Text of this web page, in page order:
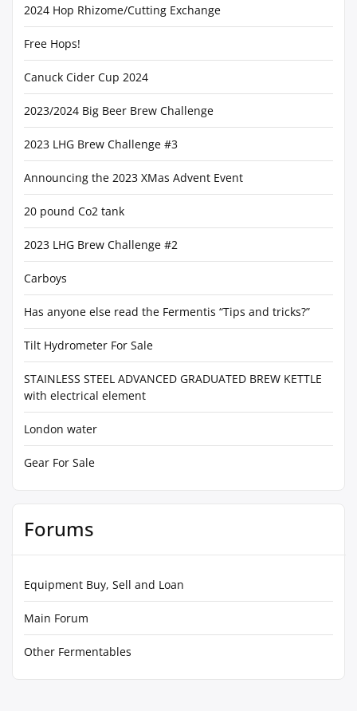
2024 Hop Rhizome/Cutting Exchange
Free Hops!
Canuck Cider Cup 2024
2023/2024 Big Beer Brew Challenge
2023 LHG Brew Challenge #3
Announcing the 2023 XMas Advent Event
20 pound Co2 tank
2023 LHG Brew Challenge #2
Carboys
Has anyone else read the Fermentis “Tips and tricks?”
Tilt Hydrometer For Sale
STAINLESS STEEL ADVANCED GRADUATED BREW KETTLE
with electrical element
London water
Gear For Sale
Forums
Equipment Buy, Sell and Loan
Main Forum
Other Fermentables